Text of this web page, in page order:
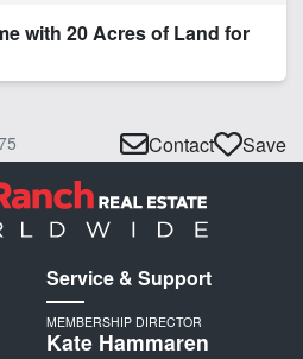
with 20 Acres of Land for
Contact Save
Service & Support
MEMBERSHIP DIRECTOR
Kate Hammaren